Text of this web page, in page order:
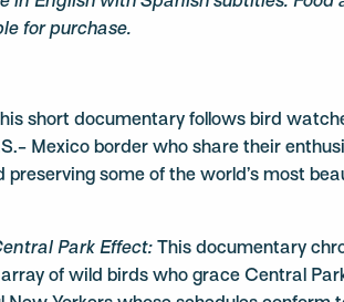
for purchase.
short documentary follows bird
Mexico border who share their
preserving some of the world’s most
Park Effect:
This documentary
of wild birds who grace Central